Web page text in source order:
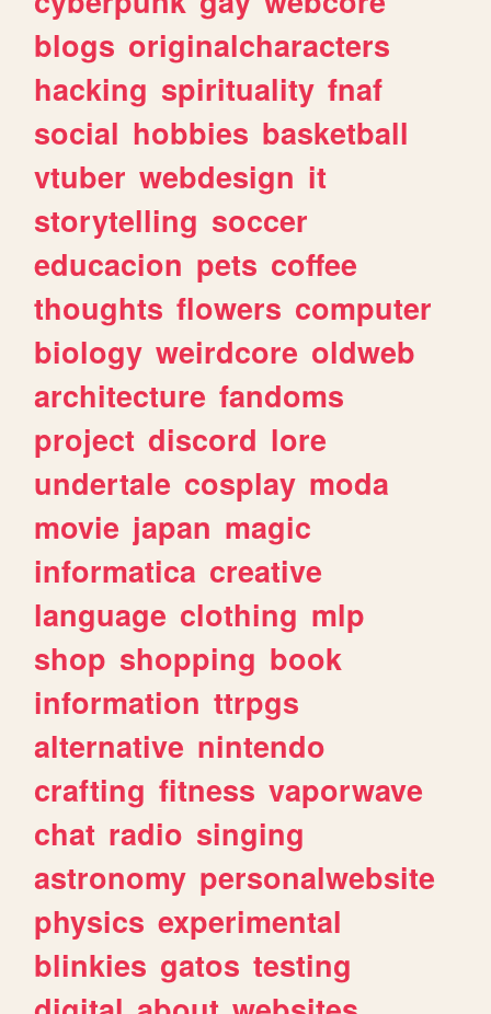
blogs originalcharacters
hacking spirituality fnaf
social hobbies basketball
vtuber webdesign it
storytelling soccer
educacion pets coffee
thoughts flowers computer
biology weirdcore oldweb
architecture fandoms
project discord lore
undertale cosplay moda
movie japan magic
informatica creative
language clothing mlp
shop shopping book
information ttrpgs
alternative nintendo
crafting fitness vaporwave
chat radio singing
astronomy personalwebsite
physics experimental
blinkies gatos testing